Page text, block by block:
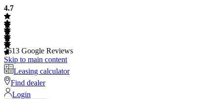
4.7
2613 Google Reviews
Skip to main content
Leasing calculator
Find dealer
Login